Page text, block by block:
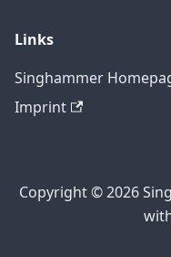
Links
Singhammer
Imprint
Copyright © 2026